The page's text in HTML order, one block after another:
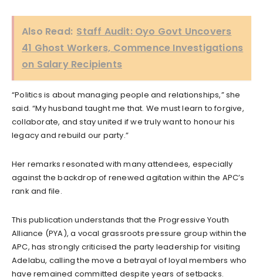
Also Read: Staff Audit: Oyo Govt Uncovers
41 Ghost Workers, Commence Investigations
on Salary Recipients
“Politics is about managing people and relationships,” she
said. “My husband taught me that. We must learn to forgive,
collaborate, and stay united if we truly want to honour his
legacy and rebuild our party.”
Her remarks resonated with many attendees, especially
against the backdrop of renewed agitation within the APC’s
rank and file.
This publication understands that the Progressive Youth
Alliance (PYA), a vocal grassroots pressure group within the
APC, has strongly criticised the party leadership for visiting
Adelabu, calling the move a betrayal of loyal members who
have remained committed despite years of setbacks.